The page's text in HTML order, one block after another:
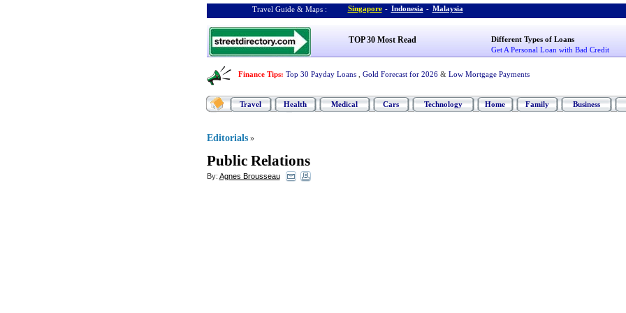
Travel Guide & Maps : Singapore - Indonesia - Malaysia
TOP 30 Most Read
Different Types of Loans
Get A Personal Loan with Bad Credit
Finance Tips: Top 30 Payday Loans Gold Forecast for 2026 & Low Mortgage Payments
Travel Health Medical Cars Technology Home Family Business
Editorials »
Public Relations
By: Agnes Brousseau